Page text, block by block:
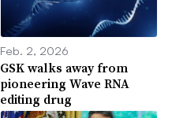
Feb. 2, 2026
GSK walks away from
pioneering Wave RNA
editing drug